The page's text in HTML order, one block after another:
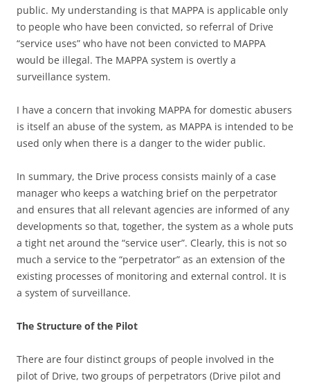
public. My understanding is that MAPPA is applicable only
to people who have been convicted, so referral of Drive
“service uses” who have not been convicted to MAPPA
would be illegal. The MAPPA system is overtly a
surveillance system.
I have a concern that invoking MAPPA for domestic abusers
is itself an abuse of the system, as MAPPA is intended to be
used only when there is a danger to the wider public.
In summary, the Drive process consists mainly of a case
manager who keeps a watching brief on the perpetrator
and ensures that all relevant agencies are informed of any
developments so that, together, the system as a whole puts
a tight net around the “service user”. Clearly, this is not so
much a service to the “perpetrator” as an extension of the
existing processes of monitoring and external control. It is
a system of surveillance.
The Structure of the Pilot
There are four distinct groups of people involved in the
pilot of Drive, two groups of perpetrators (Drive pilot and